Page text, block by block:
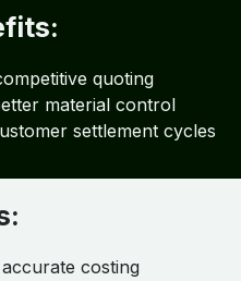
quoting
material control
settlement cycles
costing